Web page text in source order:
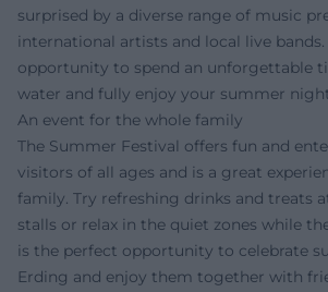
surprised by a diverse range of music
international artists and local live bands.
opportunity to spend an unforgettable
water and fully enjoy your summer
An event for the whole family
The Summer Festival offers fun and
visitors of all ages and is a great
family. Try refreshing drinks and treats
stalls or relax in the quiet zones while
is the perfect opportunity to celebrate
Erding and enjoy them together with